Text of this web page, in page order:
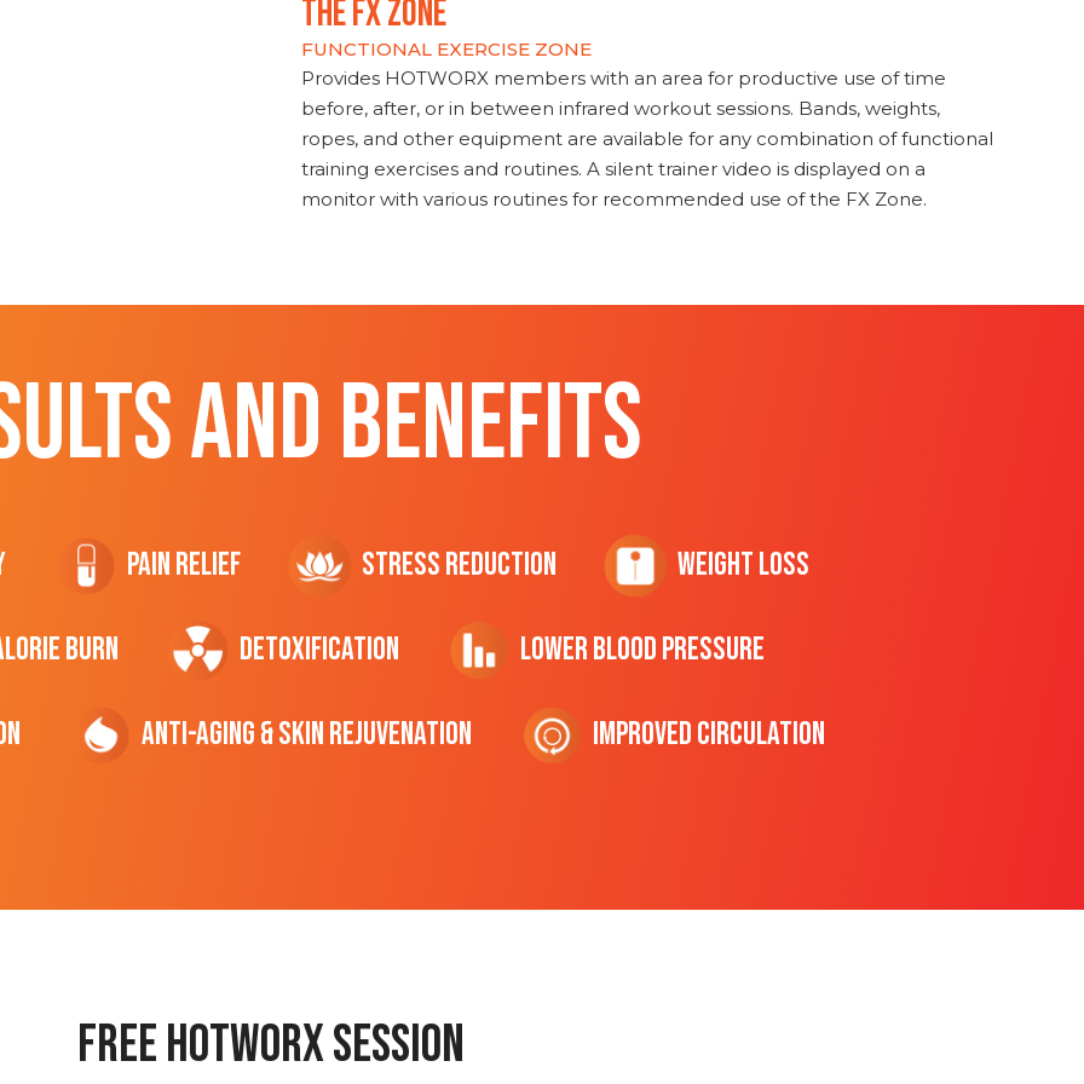
THE FX ZONE
FUNCTIONAL EXERCISE ZONE
Provides HOTWORX members with an area for productive use of time
before, after, or in between infrared workout sessions. Bands, weights,
ropes, and other equipment are available for any combination of functional
training exercises and routines. A silent trainer video is displayed on a
monitor with various routines for recommended use of the FX Zone.
AND BENEFITS
Pain Relief Stress Reduction Weight Loss
Burn Detoxification Lower Blood Pressure
Anti-Aging & Skin Rejuvenation Improved Circulation
Free hotworx session